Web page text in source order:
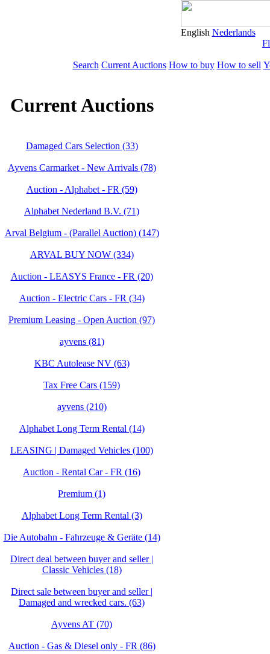
English Nederlands
Search Current Auctions How to buy How to sell
Current Auctions
Damaged Cars Selection (33)
Ayvens Carmarket - New Arrivals (78)
Auction - Alphabet - FR (59)
Alphabet Nederland B.V. (71)
Arval Belgium - (Parallel Auction) (147)
ARVAL BUY NOW (334)
Auction - LEASYS France - FR (20)
Auction - Electric Cars - FR (34)
Premium Leasing - Open Auction (97)
ayvens (81)
KBC Autolease NV (63)
Tax Free Cars (159)
ayvens (210)
Alphabet Long Term Rental (14)
LEASING | Damaged Vehicles (100)
Auction - Rental Car - FR (16)
Premium (1)
Alphabet Long Term Rental (3)
Die Autobahn - Fahrzeuge & Geräte (14)
Direct deal between buyer and seller |
Classic Vehicles (18)
Direct sale between buyer and seller |
Damaged and wrecked cars. (63)
Ayvens AT (70)
Auction - Gas & Diesel only - FR (86)